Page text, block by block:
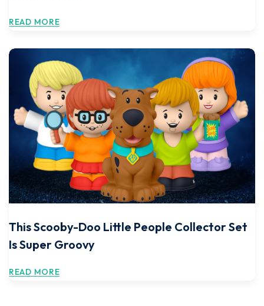
READ MORE
This Scooby-Doo Little People Collector Set
Is Super Groovy
READ MORE